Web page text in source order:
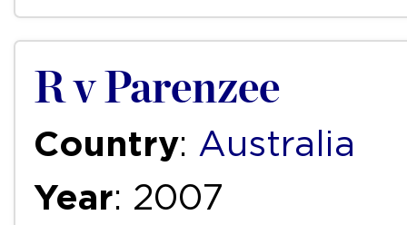
R v Parenzee
Country: Australia
Year: 2007